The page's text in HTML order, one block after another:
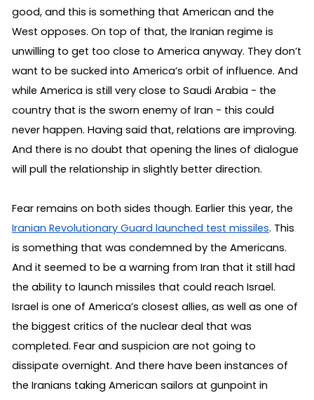
good, and this is something that American and the
West opposes. On top of that, the Iranian regime is
unwilling to get too close to America anyway. They don’t
want to be sucked into America’s orbit of influence. And
while America is still very close to Saudi Arabia - the
country that is the sworn enemy of Iran - this could
never happen. Having said that, relations are improving.
And there is no doubt that opening the lines of dialogue
will pull the relationship in slightly better direction.
Iranian Revolutionary Guard launched test missiles. This
is something that was condemned by the Americans.
And it seemed to be a warning from Iran that it still had
the ability to launch missiles that could reach Israel.
Israel is one of America’s closest allies, as well as one of
the biggest critics of the nuclear deal that was
completed. Fear and suspicion are not going to
dissipate overnight. And there have been instances of
the Iranians taking American sailors at gunpoint in